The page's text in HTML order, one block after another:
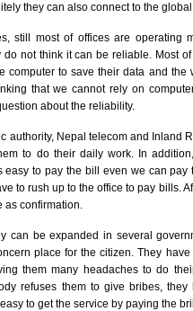
they can also connect to the
still most of offices are operating
do not think it can be reliable. Most
computer to save their data and the
that we cannot rely on
about the reliability.
authority, Nepal telecom and Inland
to do their daily work. In
easy to pay the bill even we can
to rush up to the office to pay bills.
as confirmation.
can be expanded in several
place for the citizen. They
them many headaches to do
refuses them to give bribes,
to get the service by paying the